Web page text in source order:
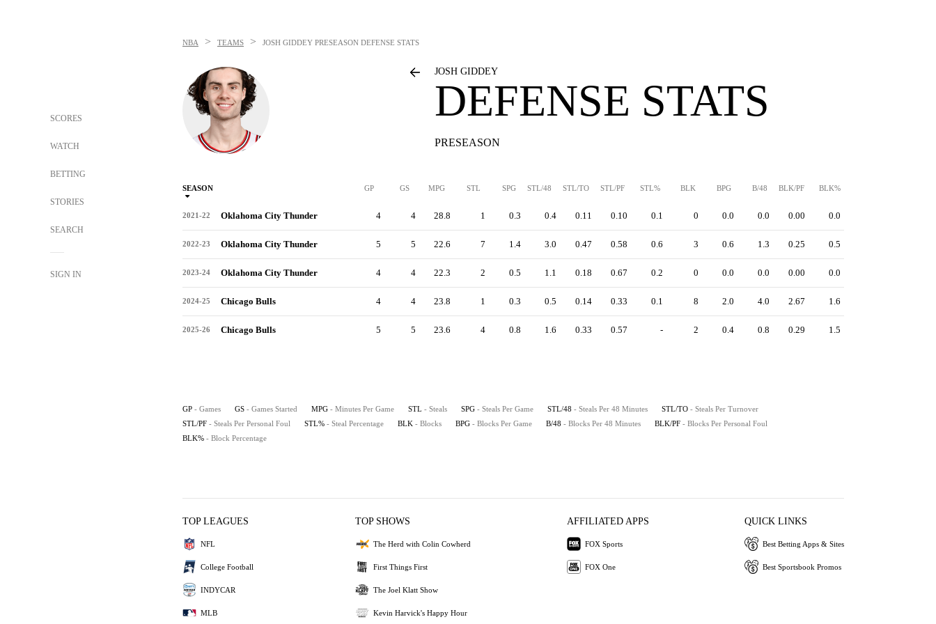
SCORES
WATCH
BETTING
STORIES
SEARCH
SIGN IN
NBA > TEAMS > JOSH GIDDEY PRESEASON DEFENSE STATS
JOSH GIDDEY
DEFENSE STATS
PRESEASON
SEASON GP GS MPG STL SPG STL/48 STL/TO STL/PF STL% BLK BPG B/48 BLK/PF BLK%
2021-22 Oklahoma City Thunder 4 4 28.8 1 0.3 0.4 0.11 0.10 0.1 0 0.0 0.0 0.00 0.0
2022-23 Oklahoma City Thunder 5 5 22.6 7 1.4 3.0 0.47 0.58 0.6 3 0.6 1.3 0.25 0.5
2023-24 Oklahoma City Thunder 4 4 22.3 2 0.5 1.1 0.18 0.67 0.2 0 0.0 0.0 0.00 0.0
2024-25 Chicago Bulls 4 4 23.8 1 0.3 0.5 0.14 0.33 0.1 8 2.0 4.0 2.67 1.6
2025-26 Chicago Bulls 5 5 23.6 4 0.8 1.6 0.33 0.57 - 2 0.4 0.8 0.29 1.5
GP - Games GS - Games Started MPG - Minutes Per Game STL - Steals SPG - Steals Per Game STL/48 - Steals Per 48 Minutes STL/TO - Steals Per Turnover
STL/PF - Steals Per Personal Foul STL% - Steal Percentage BLK - Blocks BPG - Blocks Per Game B/48 - Blocks Per 48 Minutes BLK/PF - Blocks Per Personal Foul
BLK% - Block Percentage
TOP LEAGUES
NFL
College Football
INDYCAR
MLB
TOP SHOWS
The Herd with Colin Cowherd
First Things First
The Joel Klatt Show
Kevin Harvick's Happy Hour
AFFILIATED APPS
FOX Sports
FOX One
QUICK LINKS
Best Betting Apps & Sites
Best Sportsbook Promos